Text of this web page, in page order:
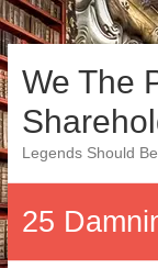
Skip
to
content
We The
Legends Should
25